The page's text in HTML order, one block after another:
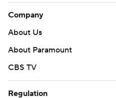
Company
About Us
About Paramount
CBS TV
Regulation